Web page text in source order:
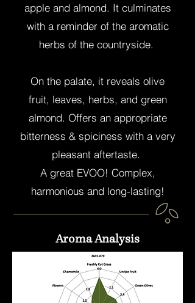
apple and almond. It culminates
with a reminder of the aromatic
herbs of the countryside.
On the palate, it reveals olive
fruit, leaves, herbs, and green
almond. Offers an appropriate
bitterness & spiciness with a very
pleasant aftertaste.
A great EVOO! Complex,
harmonious and long-lasting!
Ideal to pair with almost any food.
Aroma Analysis